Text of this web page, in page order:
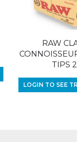
RAW
TIPS
LOGIN TO SEE